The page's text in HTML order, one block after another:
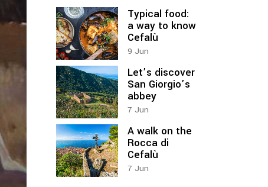
Typical food:
a way to know
Cefalù
9 Jun
Let’s discover
San Giorgio’s
abbey
7 Jun
A walk on the
Rocca di
Cefalù
7 Jun